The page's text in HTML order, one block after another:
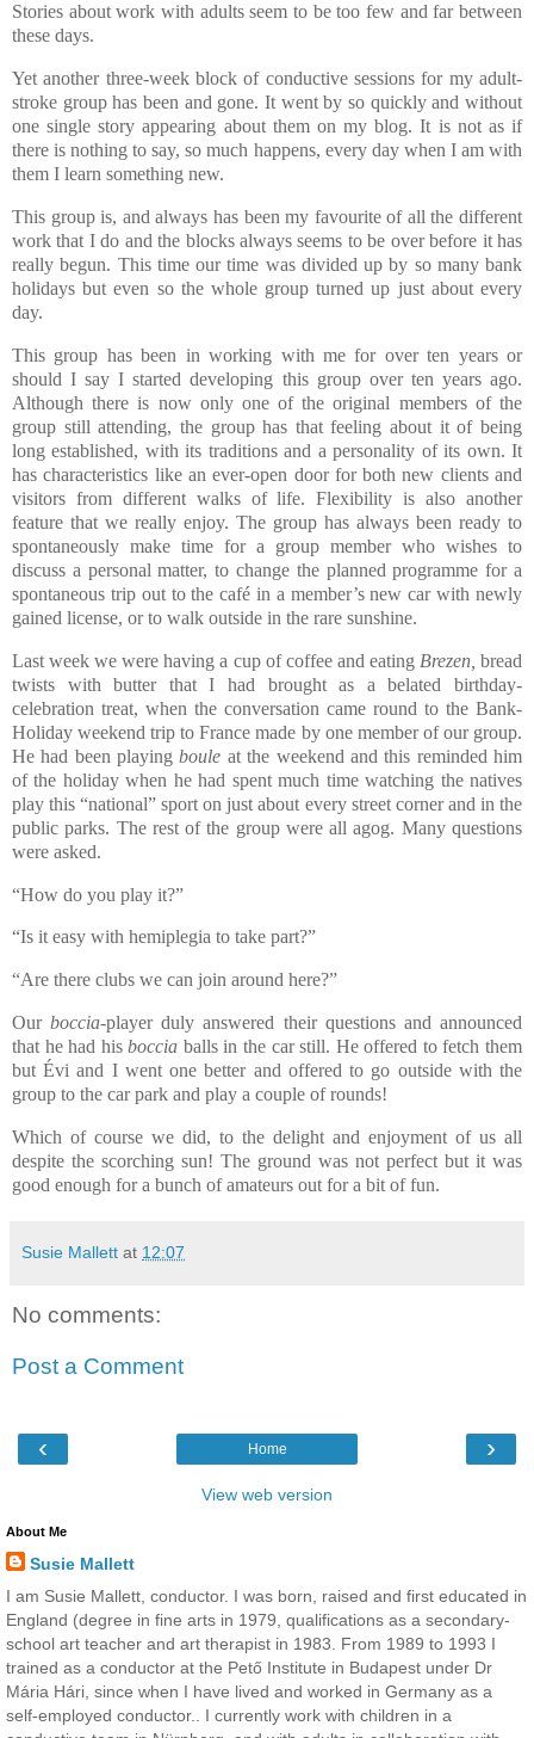
Stories about work with adults seem to be too few and far between
these days.
Yet another three-week block of conductive sessions for my adult-
stroke group has been and gone. It went by so quickly and without
one single story appearing about them on my blog. It is not as if
there is nothing to say, so much happens, every day when I am with
them I learn something new.
This group is, and always has been my favourite of all the different
work that I do and the blocks always seems to be over before it has
really begun. This time our time was divided up by so many bank
holidays but even so the whole group turned up just about every
day.
This group has been in working with me for over ten years or
should I say I started developing this group over ten years ago.
Although there is now only one of the original members of the
group still attending, the group has that feeling about it of being
long established, with its traditions and a personality of its own. It
has characteristics like an ever-open door for both new clients and
visitors from different walks of life.
Flexibility is also another
feature that we really enjoy. The group has always been ready to
spontaneously make time for a group member who wishes to
discuss a personal matter, to change the planned programme for a
spontaneous trip out to the café in a member’s new car with newly
gained license, or to walk outside in the rare sunshine.
Last week we were having a cup of coffee and eating Brezen,bread
twists with butter that I had brought as a belated birthday-
celebration treat, when the conversation came round to the Bank-
Holiday weekend trip to France made by one member of our group.
He had been playingboule at the weekend and this reminded him
of the holiday when he had spent much time watching the natives
play this “national” sport on just about every street corner and in the
public parks. The rest of the group were all agog. Many questions
were asked.
“How do you play it?”
“Is it easy with hemiplegia to take part?”
“Are there clubs we can join around here?”
Ourboccia-player duly answered their questions and announced
that he had hisboccia balls in the car still. He offered to fetch them
but Évi and I went one better and offered to go outside with the
group to the car park and play a couple of rounds!
Which of course we did, to the delight and enjoyment of us all
despite the scorching sun! The ground was not perfect but it was
good enough for a bunch of amateurs out for a bit of fun.
Susie Mallett at 12:07
No comments:
Post a Comment
‹ ›
Home
View web version
About Me
Susie Mallett
I am Susie Mallett, conductor. I was born, raised and first educated in
England (degree in fine arts in 1979, qualifications as a secondary-
school art teacher and art therapist in 1983. From 1989 to 1993 I
trained as a conductor at the Pető Institute in Budapest under Dr
Mária Hári, since when I have lived and worked in Germany as a
self-employed conductor.. I currently work with children in a